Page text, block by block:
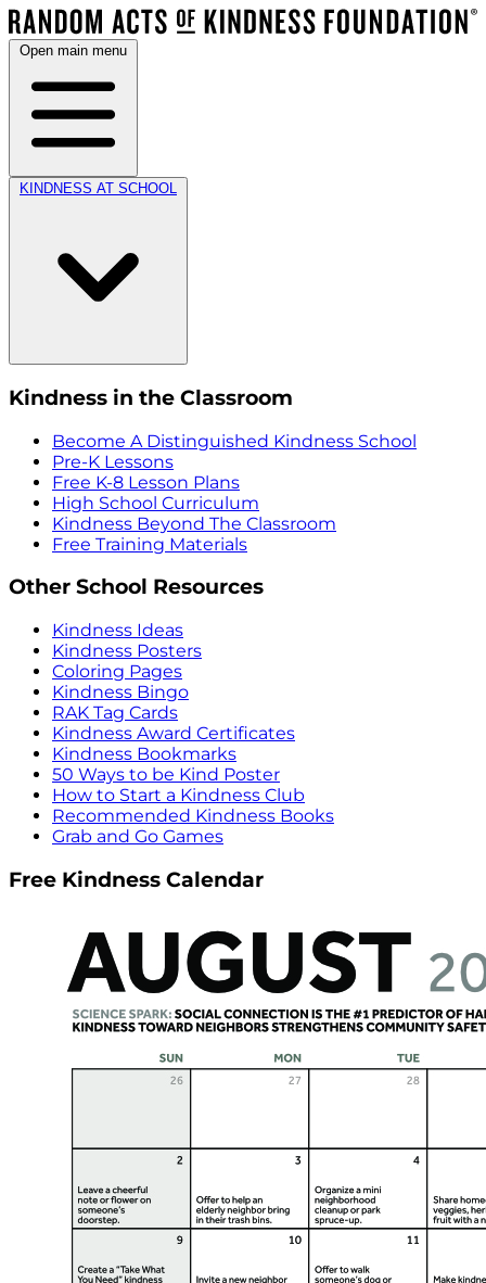
Open main menu
KINDNESS AT SCHOOL
Kindness in the Classroom
Become A Distinguished Kindness School
Pre-K Lessons
Free K-8 Lesson Plans
High School Curriculum
Kindness Beyond The Classroom
Free Training Materials
Other School Resources
Kindness Ideas
Kindness Posters
Coloring Pages
Kindness Bingo
RAK Tag Cards
Kindness Award Certificates
Kindness Bookmarks
50 Ways to be Kind Poster
How to Start a Kindness Club
Recommended Kindness Books
Grab and Go Games
Free Kindness Calendar